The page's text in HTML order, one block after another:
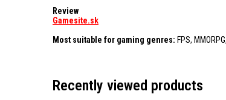
Review
Gamesite.sk
Most suitable for gaming genres: FPS,
Recently viewed products